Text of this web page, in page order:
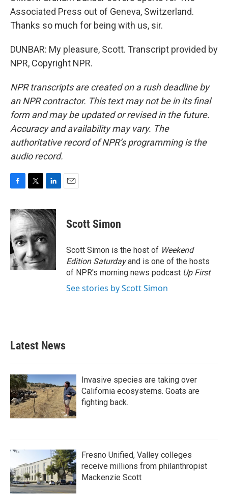
Associated Press out of Geneva, Switzerland.
Thanks so much for being with us, sir.
DUNBAR: My pleasure, Scott. Transcript provided by
NPR, Copyright NPR.
NPR transcripts are created on a rush deadline by
an NPR contractor. This text may not be in its final
form and may be updated or revised in the future.
Accuracy and availability may vary. The
authoritative record of NPR’s programming is the
audio record.
c
e
b
o
o
k
i
t
t
e
r
n
k
d
I
n
Scott Simon
Scott Simon is the host of Weekend
Edition Saturdayand is one of the hosts
of NPR's morning news podcast Up First.
See stories by Scott Simon
Latest News
Invasive species are taking over
California ecosystems. Goats are
fighting back.
Fresno Unified, Valley colleges
receive millions from philanthropist
Mackenzie Scott